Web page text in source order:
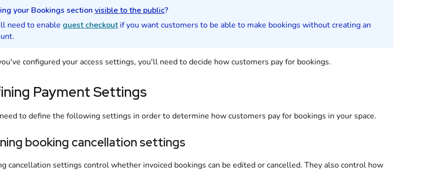
your Bookings section visible to the public?
need to enable guest checkoutif you wantcustomers to be able to make bookings without creating an
configured your access settings, you'll need to decide howcustomers pay for bookings.
Payment Settings
to define the following settings in order to determine howcustomers pay for bookings in your space.
booking cancellation settings
cancellation settings control whether invoiced bookings can be edited or cancelled. They also control how